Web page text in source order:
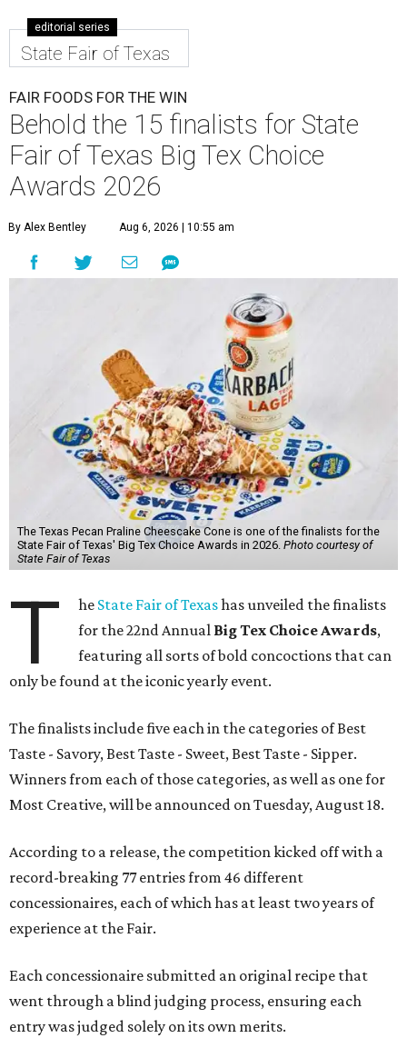
editorial series
State Fair of Texas
FAIR FOODS FOR THE WIN
Behold the 15 finalists for State
Fair of Texas Big Tex Choice
Awards 2026
By Alex Bentley Aug 6, 2026 | 10:55 am
The Texas Pecan Praline Cheescake Cone is one of the finalists for the
State Fair of Texas' Big Tex Choice Awards in 2026. Photo courtesy of
State Fair of Texas
T he State Fair of Texashas unveiled the finalists
for the 22nd Annual Big Tex Choice Awards,
featuring all sorts of bold concoctions that can
only be found at the iconic yearly event.
The finalists include five each in the categories of Best
Taste - Savory, Best Taste - Sweet, Best Taste - Sipper.
Winners from each of those categories, as well as one for
Most Creative, will be announced on Tuesday, August 18.
According to a release, the competition kicked off with a
record-breaking 77 entries from 46 different
concessionaires, each of which has at least two years of
experience at the Fair.
Each concessionaire submitted an original recipe that
went through a blind judging process, ensuring each
entry was judged solely on its own merits.